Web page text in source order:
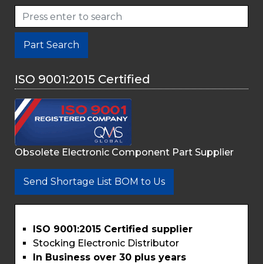
Part Search
ISO 9001:2015 Certified
Obsolete Electronic Component Part Supplier
Send Shortage List BOM to Us
ISO 9001:2015 Certified supplier
Stocking Electronic Distributor
In Business over 30 plus years